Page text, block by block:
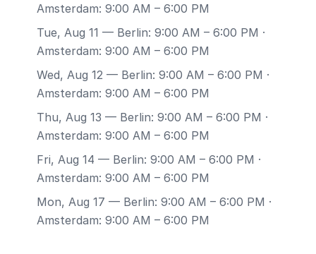
Amsterdam: 9:00 AM – 6:00 PM
Tue, Aug 11 — Berlin: 9:00 AM – 6:00 PM ·
Amsterdam: 9:00 AM – 6:00 PM
Wed, Aug 12 — Berlin: 9:00 AM – 6:00 PM ·
Amsterdam: 9:00 AM – 6:00 PM
Thu, Aug 13 — Berlin: 9:00 AM – 6:00 PM ·
Amsterdam: 9:00 AM – 6:00 PM
Fri, Aug 14 — Berlin: 9:00 AM – 6:00 PM ·
Amsterdam: 9:00 AM – 6:00 PM
Mon, Aug 17 — Berlin: 9:00 AM – 6:00 PM ·
Amsterdam: 9:00 AM – 6:00 PM